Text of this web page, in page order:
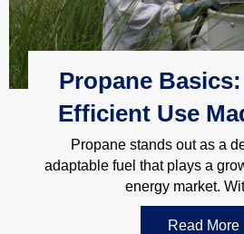
Propane
Efficient Use
Propane stands out as a
adaptable fuel that plays a
energy market.
Read More